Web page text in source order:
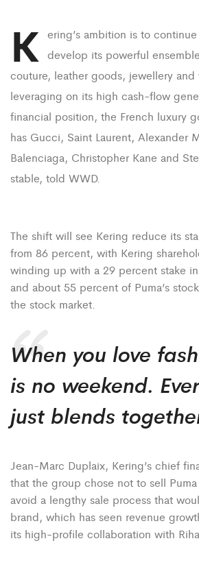
K ering’s ambition is to
develop its powerful
couture, leather goods, jewellery and
leveraging on its high cash-flow
financial position, the French luxury
has Gucci, Saint Laurent, Alexander
Balenciaga, Christopher Kane and
stable, told WWD.
The shift will see Kering reduce its
from 86 percent, with Kering
winding up with a 29 percent stake
and about 55 percent of Puma’s
the stock market.
When you love
is no weekend.
just blends
Jean-Marc Duplaix, Kering’s chief
that the group chose not to sell
avoid a lengthy sale process that
brand, which has seen revenue
its high-profile collaboration with